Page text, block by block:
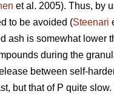
et al. 2005). Thus, by
to be avoided (Steenari
ash is somewhat lower
during the
between self-
but that of P quite